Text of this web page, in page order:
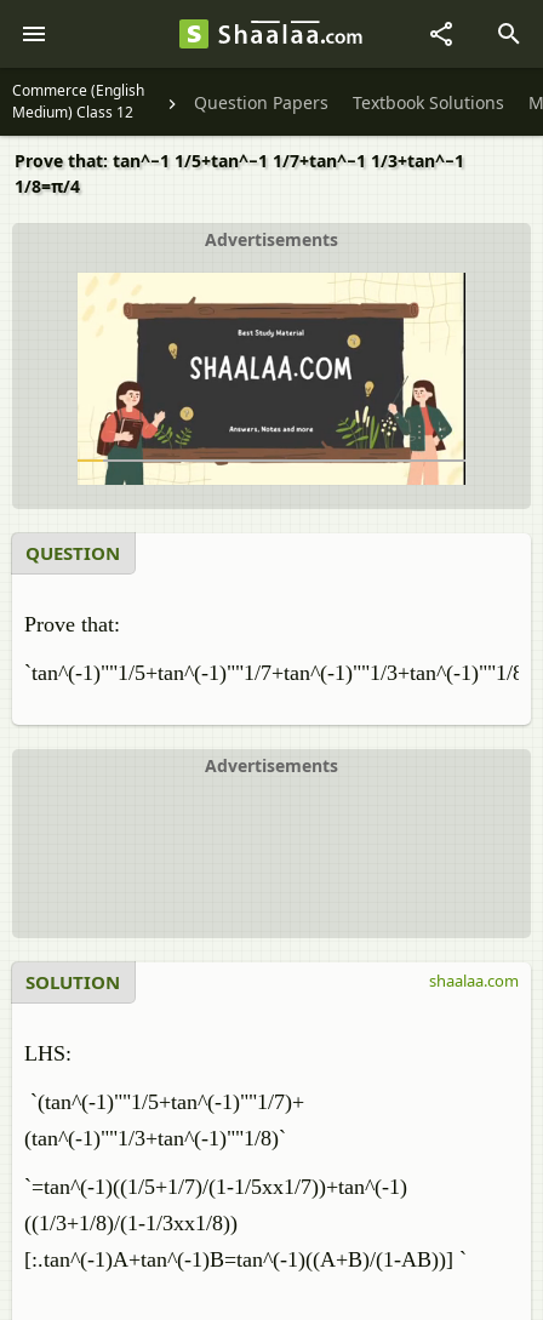
Commerce (English
Medium) Class 12
Question Papers Textbook Solutions
Prove that: tan^−1 1/5+tan^−1 1/7+tan^−1 1/3+tan^−1
1/8=π/4
Advertisements
QUESTION
Prove that:
`tan^(-1)""1/5+tan^(-1)""1/7+tan^(-1)""1/3+tan^(-1)""1/
Advertisements
SOLUTION
LHS:
`(tan^(-1)""1/5+tan^(-1)""1/7)+
(tan^(-1)""1/3+tan^(-1)""1/8)`
`=tan^(-1)((1/5+1/7)/(1-1/5xx1/7))+tan^(-1)
((1/3+1/8)/(1-1/3xx1/8))
[:.tan^(-1)A+tan^(-1)B=tan^(-1)((A+B)/(1-AB))] `
shaalaa.com